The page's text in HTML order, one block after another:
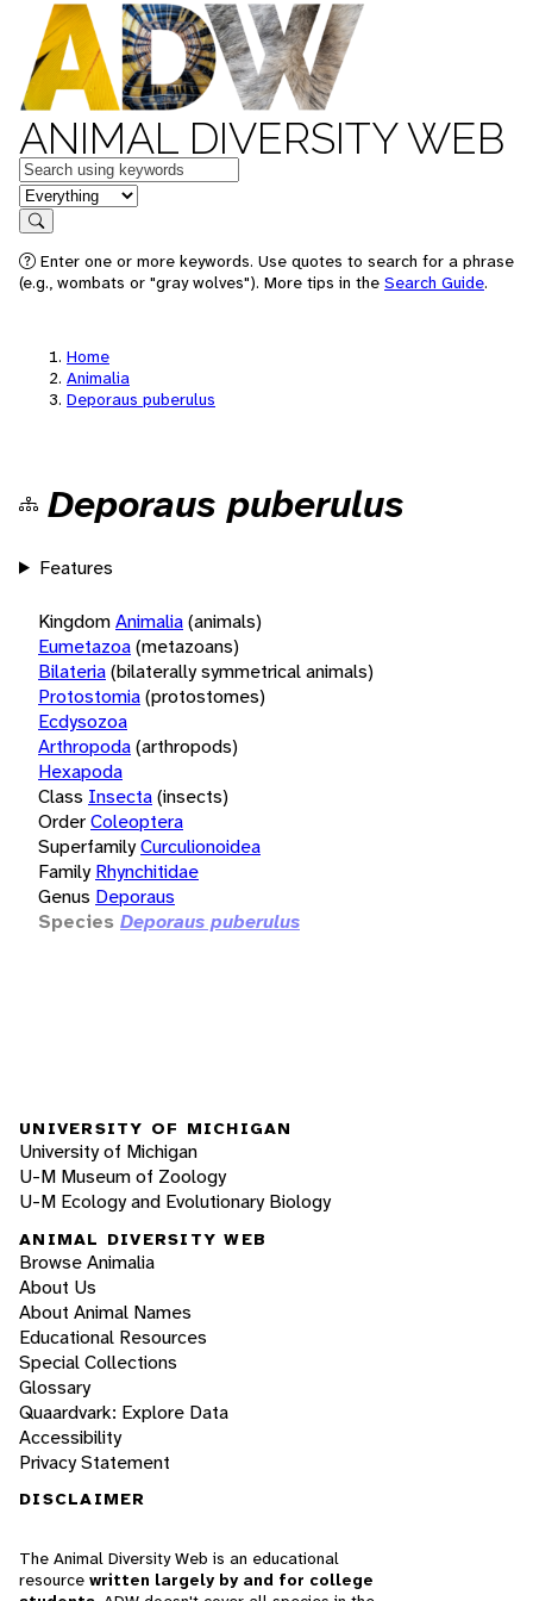
ANIMAL DIVERSITY WEB
Keywords
in feature
Search
Enter one or more keywords. Use quotes to search for a phrase
(e.g., wombats or "gray wolves"). More tips in the Search Guide.
Home
Animalia
Deporaus puberulus
Deporaus puberulus
Features
KingdomAnimalia(animals)
Eumetazoa(metazoans)
Bilateria(bilaterally symmetrical animals)
Protostomia(protostomes)
Ecdysozoa
Arthropoda(arthropods)
Hexapoda
Class Insecta(insects)
OrderColeoptera
SuperfamilyCurculionoidea
Family Rhynchitidae
Genus Deporaus
Species Deporaus puberulus
UNIVERSITY OF MICHIGAN
University of Michigan
U-M Museum of Zoology
U-M Ecology and Evolutionary Biology
ANIMAL DIVERSITY WEB
Browse Animalia
About Us
About Animal Names
Educational Resources
Special Collections
Glossary
Quaardvark: Explore Data
Accessibility
Privacy Statement
DISCLAIMER
The Animal Diversity Web is an educational
resource written largely by and for college